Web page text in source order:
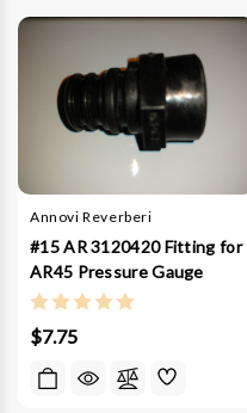
Annovi Reverberi
#15 AR 3120420 Fitting for
AR45 Pressure Gauge
$7.75